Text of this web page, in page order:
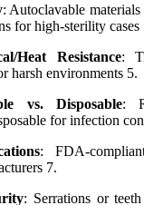
: Autoclavable
for high-sterility cases
Heat Resistance:
harsh environments 5.
vs. Disposable:
for infection
: FDA-
7.
: Serrations or